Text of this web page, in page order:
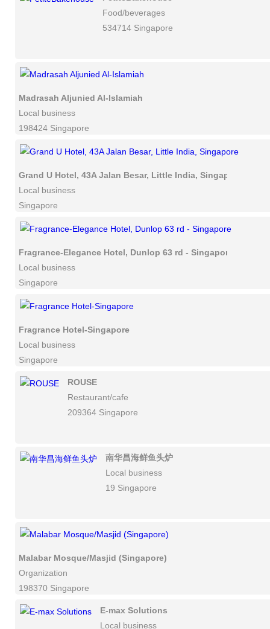
Food/beverages
534714 Singapore
Madrasah Aljunied Al-Islamiah
Local business
198424 Singapore
Grand U Hotel, 43A Jalan Besar, Little India, Singapore
Local business
Singapore
Fragrance-Elegance Hotel, Dunlop 63 rd - Singapore
Local business
Singapore
Fragrance Hotel-Singapore
Local business
Singapore
ROUSE
Restaurant/cafe
209364 Singapore
南华昌海鲜鱼头炉
Local business
19 Singapore
Malabar Mosque/Masjid (Singapore)
Organization
198370 Singapore
E-max Solutions
Local business